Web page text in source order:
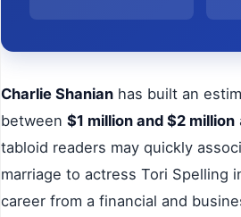
Charlie Shanian has built an
between $1 million and $2 million
tabloid readers may quickly
marriage to actress Tori Spelling
career from a financial and